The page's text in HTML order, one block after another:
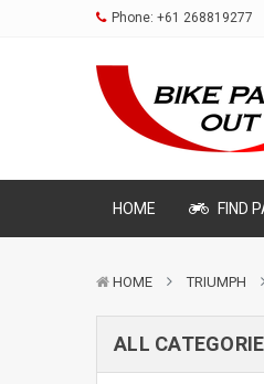
Phone: +61 268819277
HOME FIND
HOME TRIUMPH
ALL